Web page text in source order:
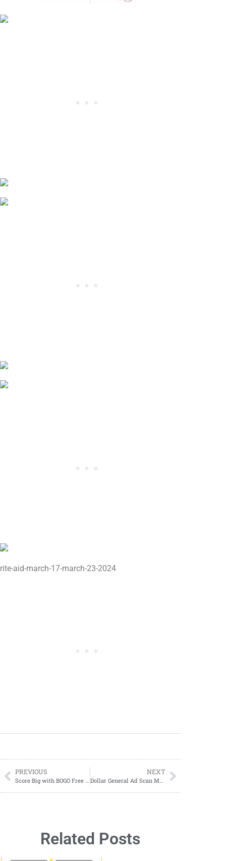
rite-aid-march-17-march-23-2024
PREVIOUS
Score Big with BOGO Free Boneless Wings at Buffalo Wild Wings!
NEXT
Dollar General Ad Scan March 24-March 30, 2024
Related Posts